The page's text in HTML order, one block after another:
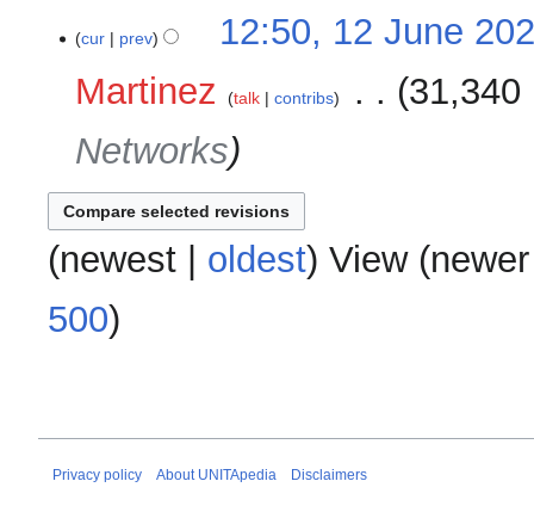
cur prev
12:50, 12 June
Martinez
talk contribs
31,340
Networks
(newest oldest) View (
500)
Privacy policy About UNITApedia Disclaimers